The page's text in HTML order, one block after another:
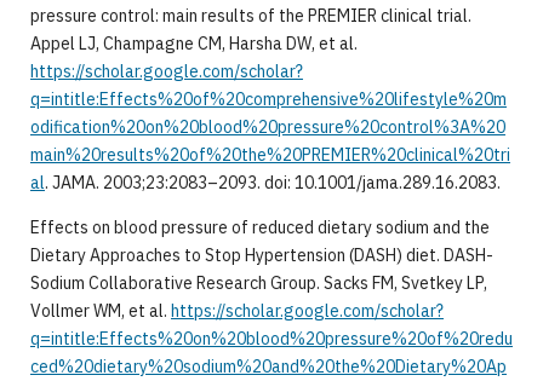
pressure control: main results of the PREMIER clinical trial.
Appel LJ, Champagne CM, Harsha DW, et al.
https://scholar.google.com/scholar?
q=intitle:Effects%20of%20comprehensive%20lifestyle%20m
odification%20on%20blood%20pressure%20control%3A%20
main%20results%20of%20the%20PREMIER%20clinical%20tri
al. JAMA. 2003;23:2083–2093. doi: 10.1001/jama.289.16.2083.
Effects on blood pressure of reduced dietary sodium and the
Dietary Approaches to Stop Hypertension (DASH) diet. DASH-
Sodium Collaborative Research Group. Sacks FM, Svetkey LP,
Vollmer WM, et al. https://scholar.google.com/scholar?
q=intitle:Effects%20on%20blood%20pressure%20of%20redu
ced%20dietary%20sodium%20and%20the%20Dietary%20Ap